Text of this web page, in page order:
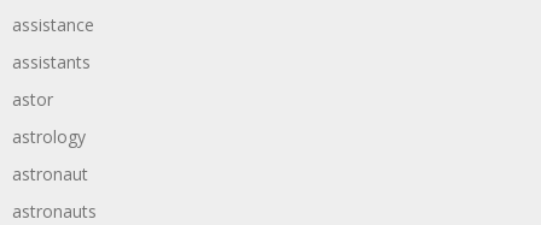
assistance
assistants
astor
astrology
astronaut
astronauts